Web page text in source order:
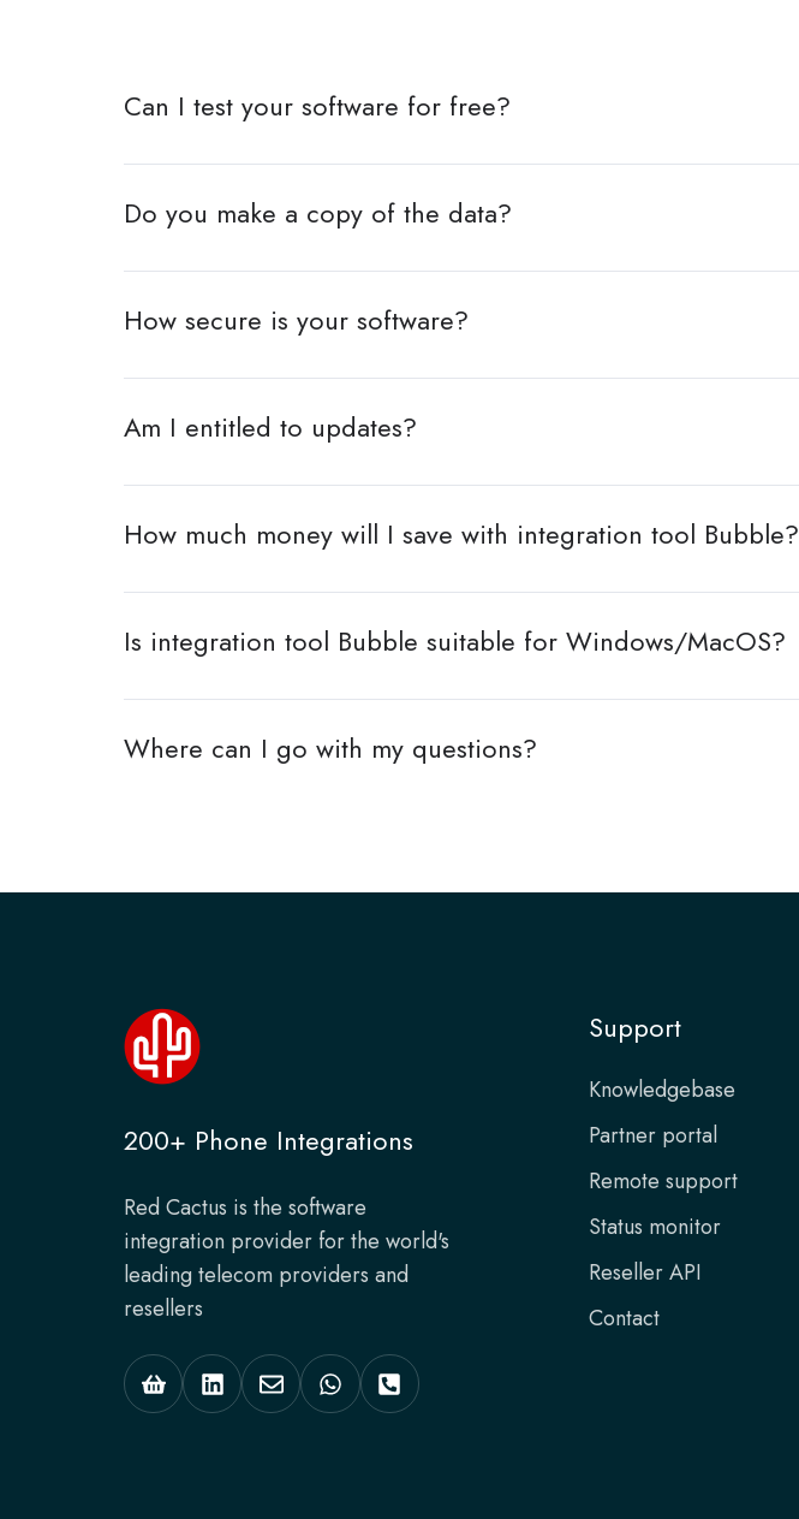
Can I test your software for free?
Do you make a copy of the data?
How secure is your software?
Am I entitled to updates?
How much money will I save with integration tool Bubble?
Is integration tool Bubble suitable for Windows/MacOS?
Where can I go with my questions?
200+ Phone Integrations
Red Cactus is the software
integration provider for the world's
leading telecom providers and
resellers
Support
Knowledgebase
Partner portal
Remote support
Status monitor
Reseller API
Contact